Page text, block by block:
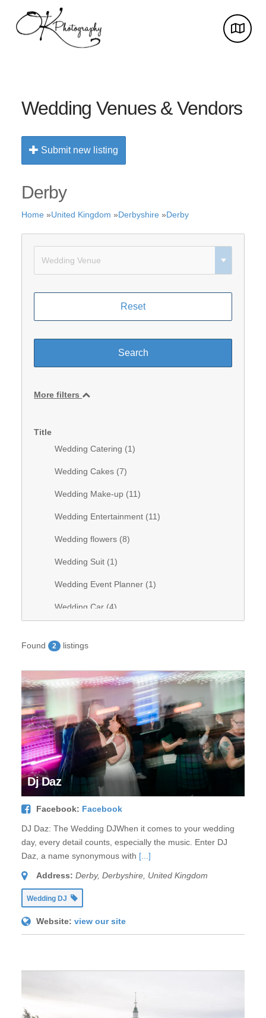
Wedding Venues & Vendors
Submit new listing
Derby
Home »United Kingdom »Derbyshire »Derby
More filters
Title
Wedding Catering (1)
Wedding Cakes (7)
Wedding Make-up (11)
Wedding Entertainment (11)
Wedding flowers (8)
Wedding Suit (1)
Wedding Event Planner (1)
Wedding Car (4)
Wedding Band (
Wedding stationary (1)
)
Wedding Hair (9)
Wedding DJ (8)
Wedding bridal dresses (7)
Wedding decorations (
Found 2 listings
Dj Daz
Facebook: Facebook
DJ Daz: The Wedding DJWhen it comes to your wedding
day, every detail counts, especially the music. Enter DJ
Daz, a name synonymous with [...]
Address: Derby, Derbyshire, United Kingdom
Wedding DJ
Website: view our site